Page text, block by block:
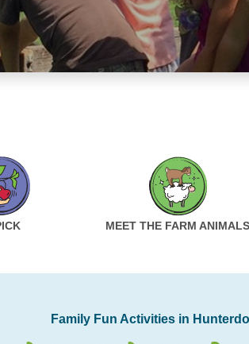
MEET THE FARM ANIMALS
Family Fun Activities in